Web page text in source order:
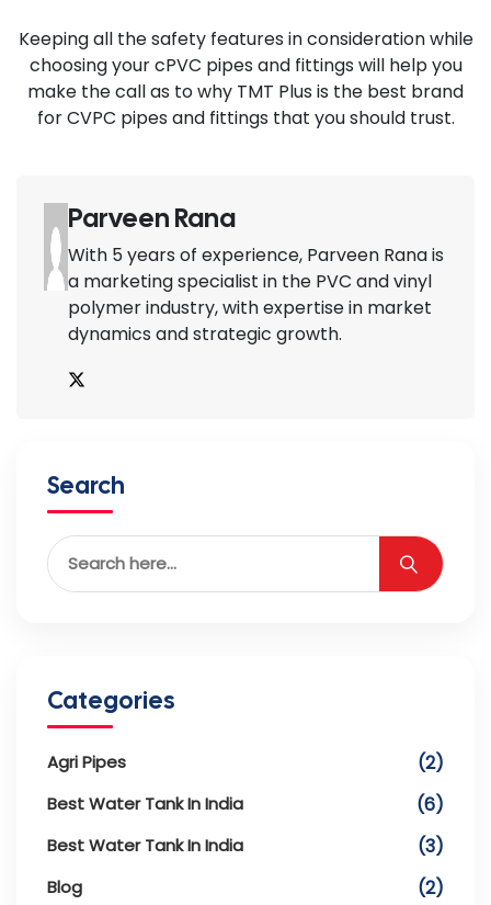
Keeping all the safety features in consideration while
choosing your cPVC pipes and fittings will help you
make the call as to why TMT Plus is the best brand
for CVPC pipes and fittings that you should trust.
Parveen Rana
With 5 years of experience, Parveen Rana is
a marketing specialist in the PVC and vinyl
polymer industry, with expertise in market
dynamics and strategic growth.
Search
Categories
Agri Pipes (2)
Best Water Tank In India (6)
Best Water Tank In India (3)
Blog (2)